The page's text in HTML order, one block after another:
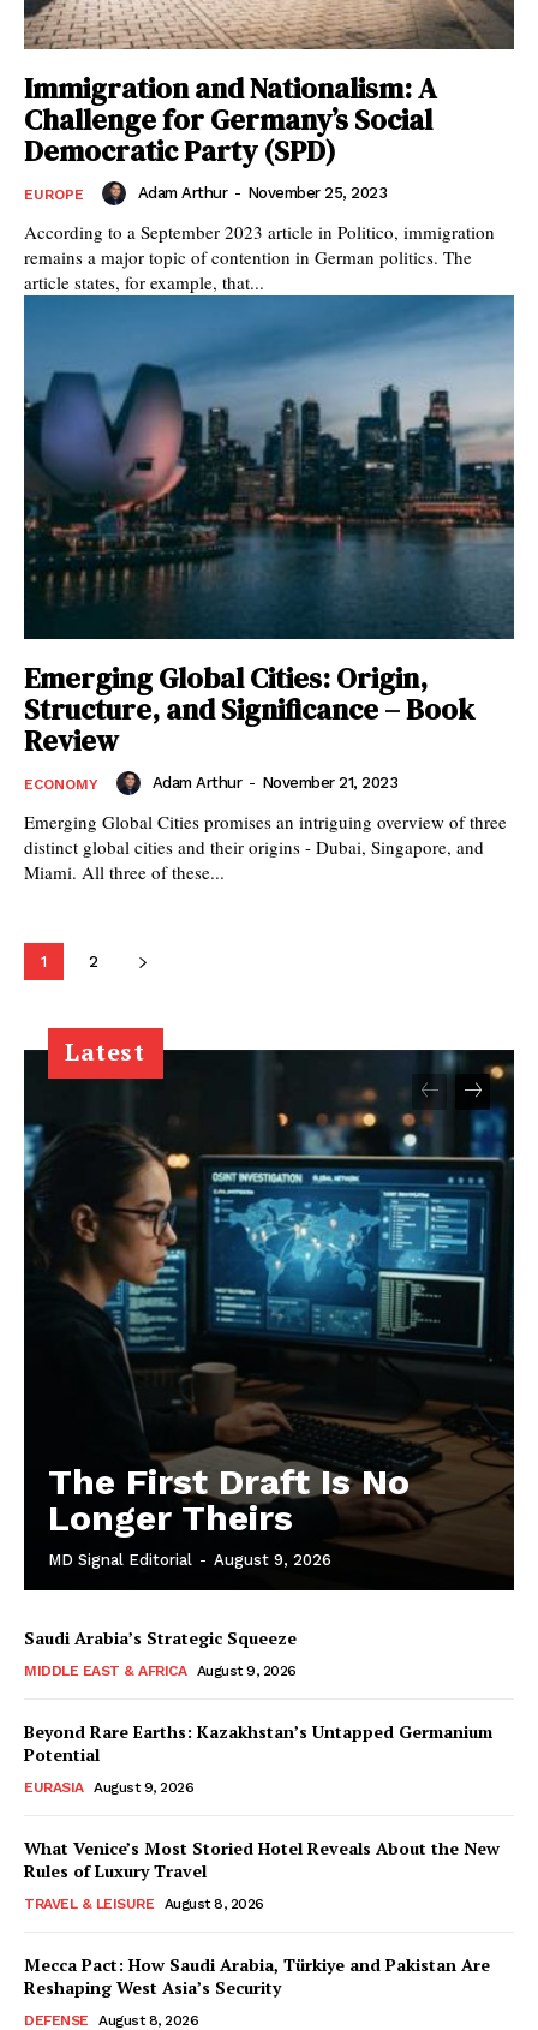
Immigration and Nationalism: A
Challenge for Germany’s Social
Democratic Party (SPD)
EUROPE Adam Arthur - November 25, 2023
According to a September 2023 article in Politico, immigration
remains a major topic of contention in German politics. The
article states, for example, that...
Emerging Global Cities: Origin,
Structure, and Significance – Book
Review
ECONOMY Adam Arthur - November 21, 2023
Emerging Global Cities promises an intriguing overview of three
distinct global cities and their origins - Dubai, Singapore, and
Miami. All three of these...
1 2
Latest
The First Draft Is No
Longer Theirs
MD Signal Editorial - August 9, 2026
Saudi Arabia’s Strategic Squeeze
MIDDLE EAST & AFRICA August 9, 2026
Beyond Rare Earths: Kazakhstan’s Untapped Germanium
Potential
EURASIA August 9, 2026
What Venice’s Most Storied Hotel Reveals About the New
Rules of Luxury Travel
TRAVEL & LEISURE August 8, 2026
Mecca Pact: How Saudi Arabia, Türkiye and Pakistan Are
Reshaping West Asia’s Security
DEFENSE August 8, 2026